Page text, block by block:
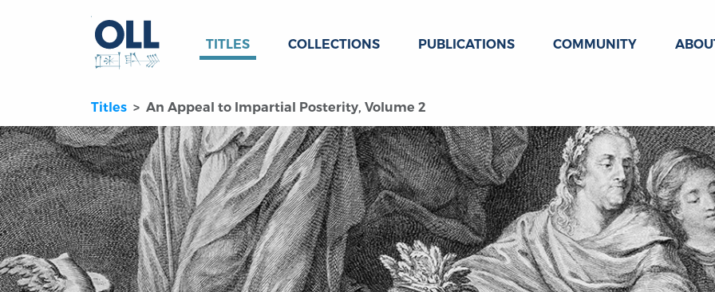
TITLES COLLECTIONS PUBLICATIONS COMMUNITY
Titles An Appeal to Impartial Posterity, Volume 2